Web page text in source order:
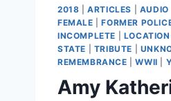
2018 |ARTICLES AUDIO
FEMALE |FORMER
INCOMPLETE
LOCATION
STATE
TRIBUTE
REMEMBRANCE |WWII
Amy